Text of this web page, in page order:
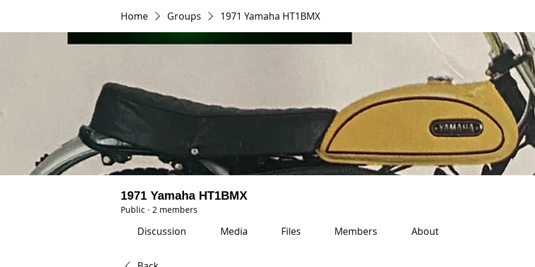
Home Groups 1971 Yamaha HT1BMX
1971 Yamaha HT1BMX
Public · 2 members
Discussion Media Files Members About